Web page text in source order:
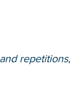
repetitions,